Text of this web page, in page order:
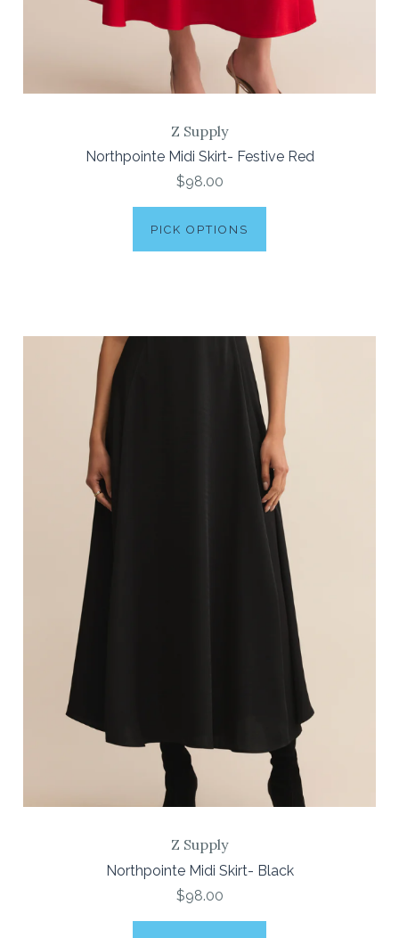
Z Supply
Northpointe Midi Skirt- Festive Red
$98.00
PICK OPTIONS
Z Supply
Northpointe Midi Skirt- Black
$98.00